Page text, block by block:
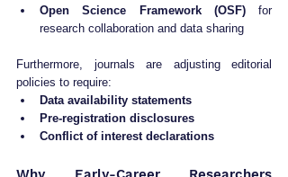
Open Science Framework (OSF) for
research collaboration and data sharing
Furthermore, journals are adjusting editorial
policies to require:
Data availability statements
Pre-registration disclosures
Conflict of interest declarations